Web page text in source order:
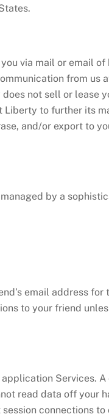
via mail or email of
from us
not sell or lease
Liberty to further its
and/or export to
by a
email address for
to your friend
Services.
read data off your
connections